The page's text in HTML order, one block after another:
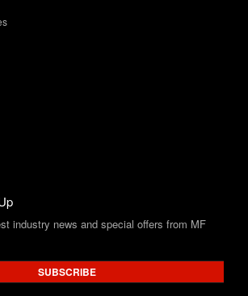
industry news and special offers from MF
SUBSCRIBE